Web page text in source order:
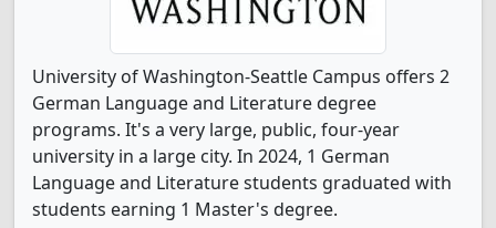
University of Washington-Seattle Campus offers 2
German Language and Literature degree
programs. It's a very large, public, four-year
university in a large city. In 2024, 1 German
Language and Literature students graduated with
students earning 1 Master's degree.